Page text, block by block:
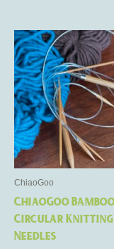
ChiaoGoo
ChiaoGoo
Circular Knitting
Needles
Price
range:
$11.00
through
$22.00